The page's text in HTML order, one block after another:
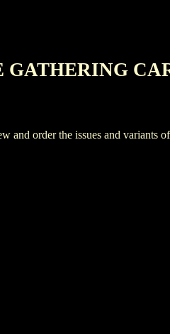
order the issues and variants of